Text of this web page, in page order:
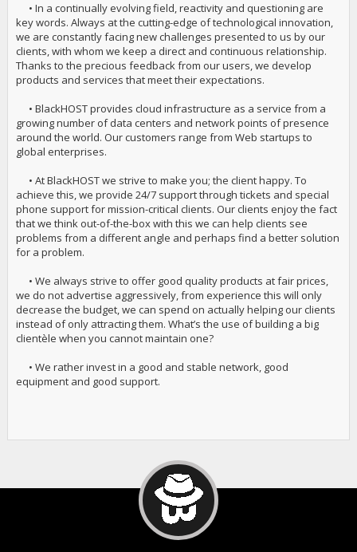
• In a continually evolving field, reactivity and questioning are
key words. Always at the cutting-edge of technological innovation,
we are constantly facing new challenges presented to us by our
clients, with whom we keep a direct and continuous relationship.
Thanks to the precious feedback from our users, we develop
products and services that meet their expectations.
• BlackHOST provides cloud infrastructure as a service from a
growing number of data centers and network points of presence
around the world. Our customers range from Web startups to
global enterprises.
• At BlackHOST we strive to make you; the client happy. To
achieve this, we provide 24/7 support through tickets and special
phone support for mission-critical clients. Our clients enjoy the fact
that we think out-of-the-box with this we can help clients see
problems from a different angle and perhaps find a better solution
for a problem.
• We always strive to offer good quality products at fair prices,
we do not advertise aggressively, from experience this will only
decrease the budget, we can spend on actually helping our clients
instead of only attracting them. What’s the use of building a big
clientèle when you cannot maintain one?
• We rather invest in a good and stable network, good
equipment and good support.